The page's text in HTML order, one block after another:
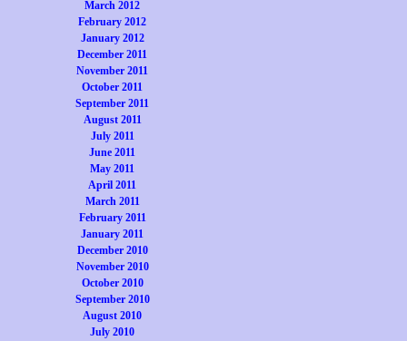
March 2012
February 2012
January 2012
December 2011
November 2011
October 2011
September 2011
August 2011
July 2011
June 2011
May 2011
April 2011
March 2011
February 2011
January 2011
December 2010
November 2010
October 2010
September 2010
August 2010
July 2010